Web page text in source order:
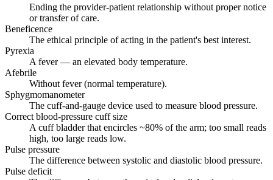
Ending the provider-patient relationship without proper notice
or transfer of care.
Beneficence
The ethical principle of acting in the patient's best interest.
Pyrexia
A fever — an elevated body temperature.
Afebrile
Without fever (normal temperature).
Sphygmomanometer
The cuff-and-gauge device used to measure blood pressure.
Correct blood-pressure cuff size
A cuff bladder that encircles ~80% of the arm; too small reads
high, too large reads low.
Pulse pressure
The difference between systolic and diastolic blood pressure.
Pulse deficit